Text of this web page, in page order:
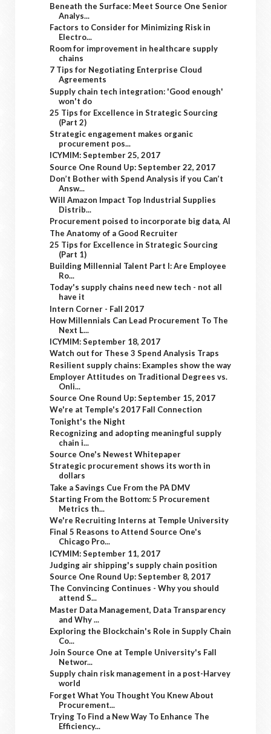
Beneath the Surface: Meet Source One Senior
Analys...
Factors to Consider for Minimizing Risk in
Electro...
Room for improvement in healthcare supply
chains
7 Tips for Negotiating Enterprise Cloud
Agreements
Supply chain tech integration: 'Good enough'
won't do
25 Tips for Excellence in Strategic Sourcing
(Part 2)
Strategic engagement makes organic
procurement pos...
ICYMIM: September 25, 2017
Source One Round Up: September 22, 2017
Don’t Bother with Spend Analysis if you Can’t
Answ...
Will Amazon Impact Top Industrial Supplies
Distrib...
Procurement poised to incorporate big data, AI
The Anatomy of a Good Recruiter
25 Tips for Excellence in Strategic Sourcing
(Part 1)
Building Millennial Talent Part I: Are Employee
Ro...
Today's supply chains need new tech - not all
have it
Intern Corner - Fall 2017
How Millennials Can Lead Procurement To The
Next L...
ICYMIM: September 18, 2017
Watch out for These 3 Spend Analysis Traps
Resilient supply chains: Examples show the way
Employer Attitudes on Traditional Degrees vs.
Onli...
Source One Round Up: September 15, 2017
We're at Temple's 2017 Fall Connection
Tonight's the Night
Recognizing and adopting meaningful supply
chain i...
Source One's Newest Whitepaper
Strategic procurement shows its worth in
dollars
Take a Savings Cue From the PA DMV
Starting From the Bottom: 5 Procurement
Metrics th...
We're Recruiting Interns at Temple University
Final 5 Reasons to Attend Source One's
Chicago Pro...
ICYMIM: September 11, 2017
Judging air shipping's supply chain position
Source One Round Up: September 8, 2017
The Convincing Continues - Why you should
attend S...
Master Data Management, Data Transparency
and Why ...
Exploring the Blockchain's Role in Supply Chain
Co...
Join Source One at Temple University's Fall
Networ...
Supply chain risk management in a post-Harvey
world
Forget What You Thought You Knew About
Procurement...
Trying To Find a New Way To Enhance The
Efficiency...